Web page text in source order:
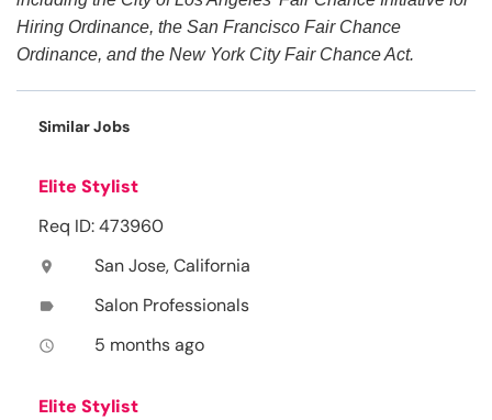
Hiring Ordinance, the San Francisco Fair Chance
Ordinance, and the New York City Fair Chance Act.
Similar Jobs
Elite Stylist
Req ID: 473960
location_on San Jose, California
label Salon Professionals
access_time 5 months ago
Elite Stylist